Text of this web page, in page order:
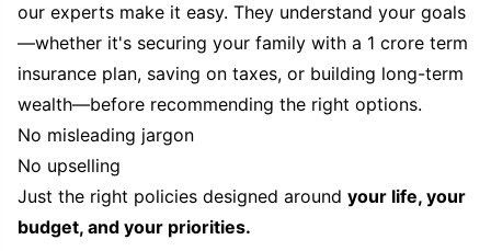
our experts make it easy. They understand your goals
—whether it's securing your family with a 1 crore term
insurance plan, saving on taxes, or building long-term
wealth—before recommending the right options.
No misleading jargon
No upselling
Just the right policies designed around your life, your
budget, and your priorities.